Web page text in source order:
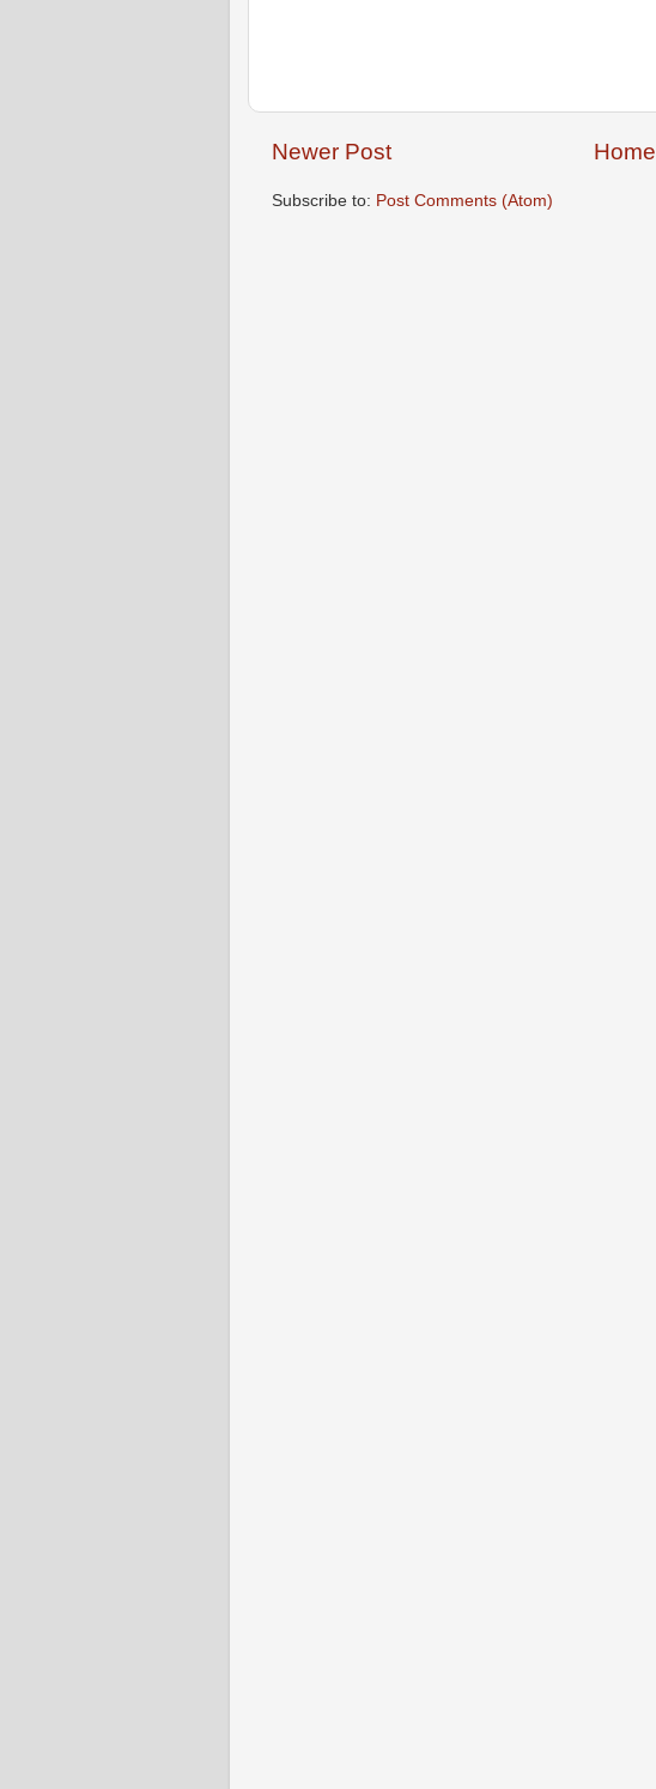
Newer Post Home
Subscribe to: Post Comments (Atom)